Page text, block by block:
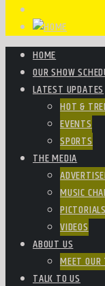
HOME
OUR SHOW
LATEST UPDATES
HOT &
EVENTS
SPORTS
THE MEDIA
MUSIC
VIDEOS
ABOUT US
MEET
TALK TO US